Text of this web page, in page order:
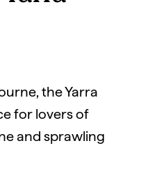
the Yarra
for lovers of
and sprawling